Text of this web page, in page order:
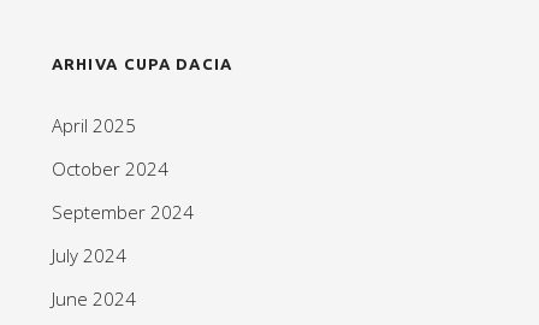
ARHIVA CUPA DACIA
April 2025
October 2024
September 2024
July 2024
June 2024